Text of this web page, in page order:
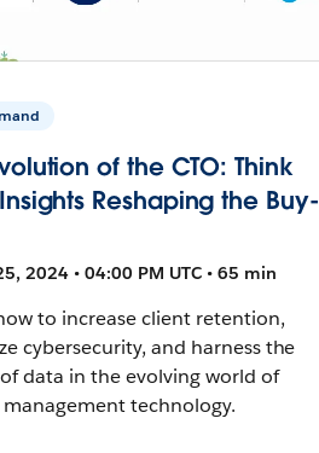
of the CTO: Think
Reshaping the Buy-
2024 • 04:00 PM UTC • 65 min
to increase client retention,
cybersecurity, and harness the
data in the evolving world of
technology.